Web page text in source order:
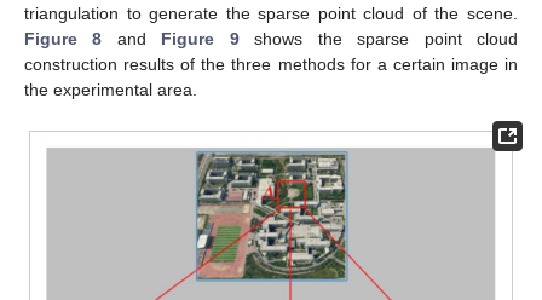
triangulation to generate the sparse point cloud of the scene.
Figure 8 and Figure 9shows the sparse point cloud
construction results of the three methods for a certain image in
the experimental area.